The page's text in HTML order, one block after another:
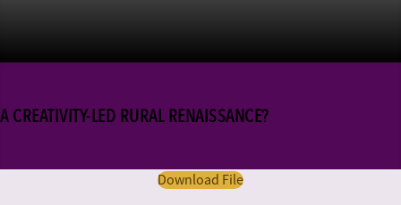
A CREATIVITY-LED RURAL RENAISSANCE?
Download File